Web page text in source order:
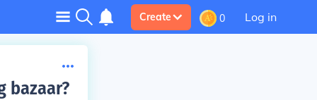
Create 0 Log in
bazaar?